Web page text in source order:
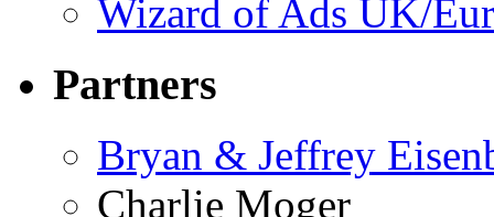
Wizard of Ads UK/
Partners
Bryan & Jeffrey
Charlie Moger